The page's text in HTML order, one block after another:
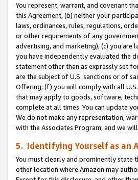
You represent, warrant, and covenant
this Agreement, (b) neither your
laws, ordinances, rules, regulations,
or other requirements of any
advertising, and marketing), (c) you
you have independently evaluated the
statement other than as expressly set
are the subject of U.S. sanctions or of
Offering; (f) you will comply with all
that may apply to goods, software,
complete at all times. You can update
We do not make any representation,
with the Associates Program, and we
5. Identifying Yourself as an
You must clearly and prominently state
other location where Amazon may